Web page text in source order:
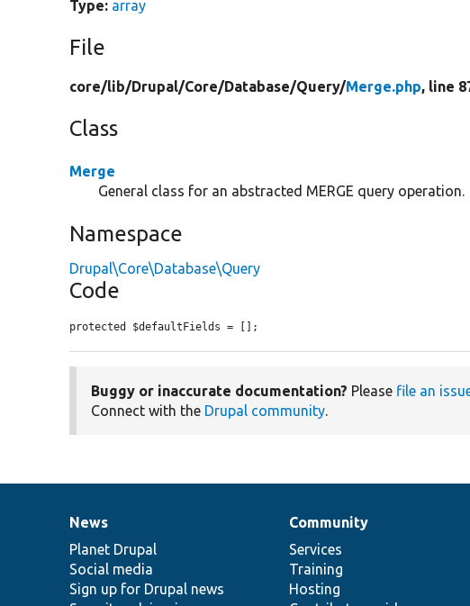
Type: array
File
core/lib/Drupal/Core/Database/Query/Merge.php, line
Class
Merge
General class for an abstracted MERGE query operation.
Namespace
Drupal\Core\Database\Query
Code
protected $defaultFields = [];
Buggy or inaccurate documentation? Please file an
Connect with the Drupal community.
News
items
News
Planet Drupal
Social media
Sign up for Drupal news
Our
community
Community
Services
Training
Hosting
Documentation
Drupal
code
base
Governance
of
community